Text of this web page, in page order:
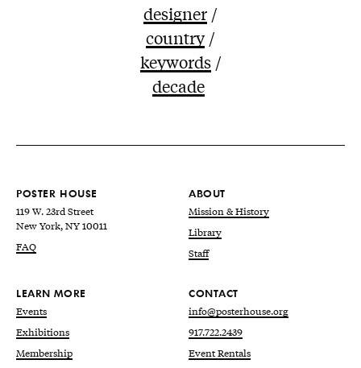
designer
country
keywords
decade
POSTER HOUSE
119 W. 23rd Street
New York, NY 10011
FAQ
ABOUT
Mission & History
Library
Staff
LEARN MORE
Events
Exhibitions
Membership
CONTACT
info@posterhouse.org
917.722.2439
Event Rentals